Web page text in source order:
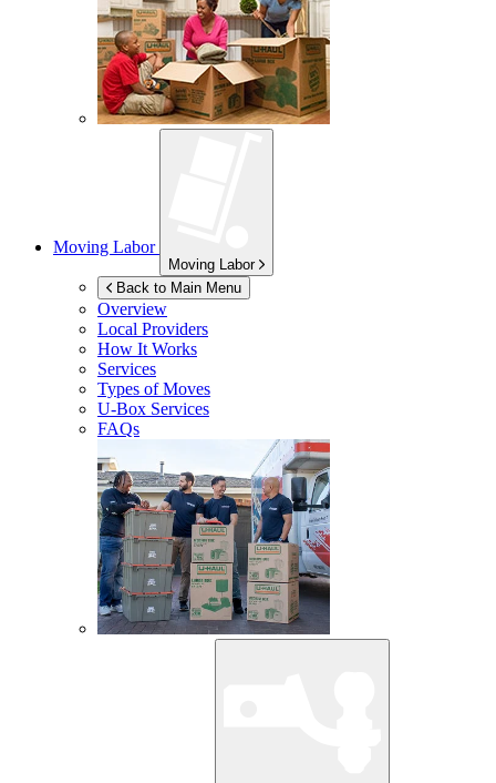
Moving Labor
Moving Labor
Back to Main Menu
Overview
Local Providers
How It Works
Services
Types of Moves
U-Box Services
FAQs